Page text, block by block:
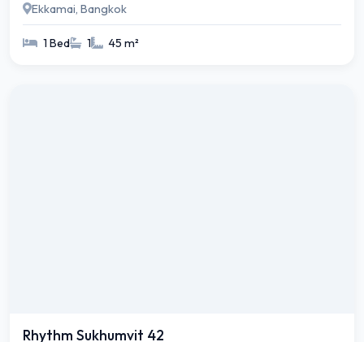
Ekkamai, Bangkok
1 Bed 1 45 m²
Rhythm Sukhumvit 42